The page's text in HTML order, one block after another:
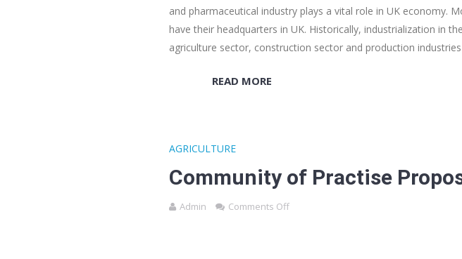
and pharmaceutical industry plays a vital role in UK economy.
have their headquarters in UK. Historically, industrialization in
agriculture sector, construction sector and production
READ MORE
AGRICULTURE
Community of Practise
Admin Comments Off